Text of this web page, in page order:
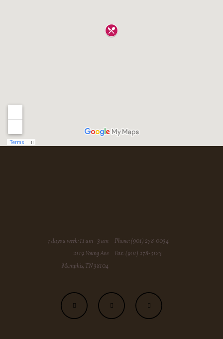
Phone: (901) 278-0034
Fax: (901) 278-3123
7 days a week: 11 am - 3 am
2119 Young Ave
Memphis, TN 38104